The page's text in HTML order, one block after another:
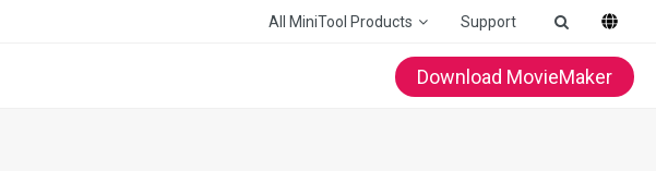
All MiniTool Products Support
Download MovieMaker